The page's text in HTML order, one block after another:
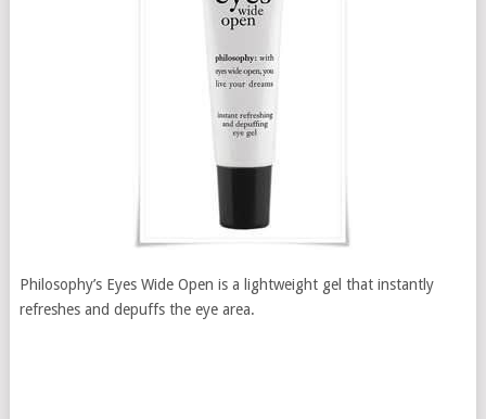
Philosophy’s Eyes Wide Open is a lightweight gel that instantly
refreshes and depuffs the eye area.